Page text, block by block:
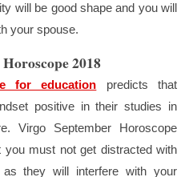
will be good shape and you will
your spouse.
2018
for education predicts that
positive in their studies in
Virgo September Horoscope
you must not get distracted with
they will interfere with your